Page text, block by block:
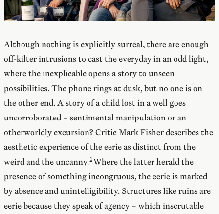
Although nothing is explicitly surreal, there are enough
off-kilter intrusions to cast the everyday in an odd light,
where the inexplicable opens a story to unseen
possibilities. The phone rings at dusk, but no one is on
the other end. A story of a child lost in a well goes
uncorroborated – sentimental manipulation or an
otherworldly excursion? Critic Mark Fisher describes the
aesthetic experience of the eerie as distinct from the
weird and the uncanny. Where the latter herald the
presence of something incongruous, the eerie is marked
by absence and unintelligibility. Structures like ruins are
eerie because they speak of agency – which inscrutable